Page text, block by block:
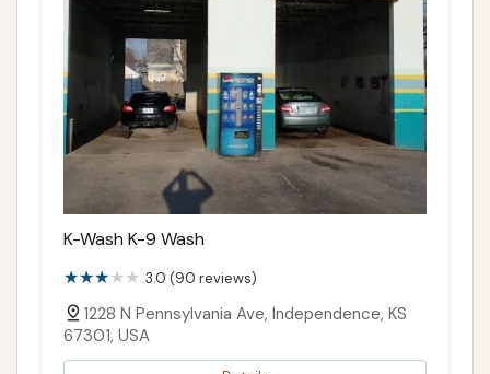
K-Wash K-9 Wash
3.0 (90 reviews)
1228 N Pennsylvania Ave, Independence, KS
67301, USA